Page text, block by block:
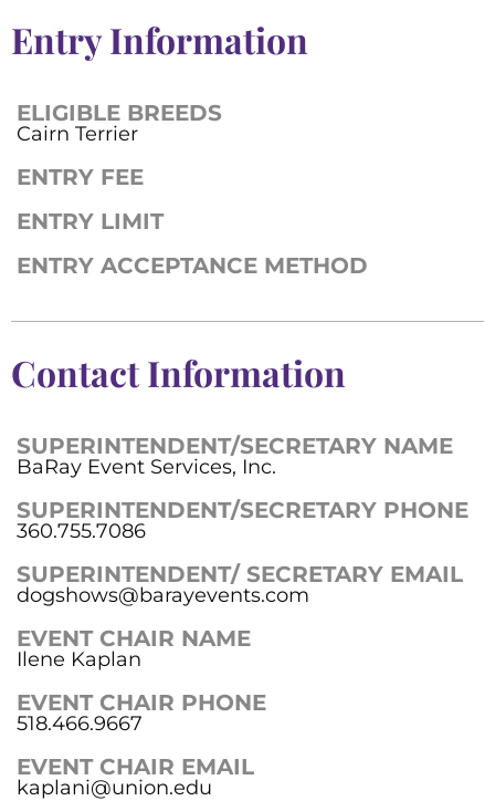
Entry Information
ELIGIBLE BREEDS
Cairn Terrier
ENTRY FEE
ENTRY LIMIT
ENTRY ACCEPTANCE METHOD
Contact Information
SUPERINTENDENT/SECRETARY NAME
BaRay Event Services, Inc.
SUPERINTENDENT/SECRETARY PHONE
360.755.7086
SUPERINTENDENT/ SECRETARY EMAIL
dogshows@barayevents.com
EVENT CHAIR NAME
Ilene Kaplan
EVENT CHAIR PHONE
518.466.9667
EVENT CHAIR EMAIL
kaplani@union.edu